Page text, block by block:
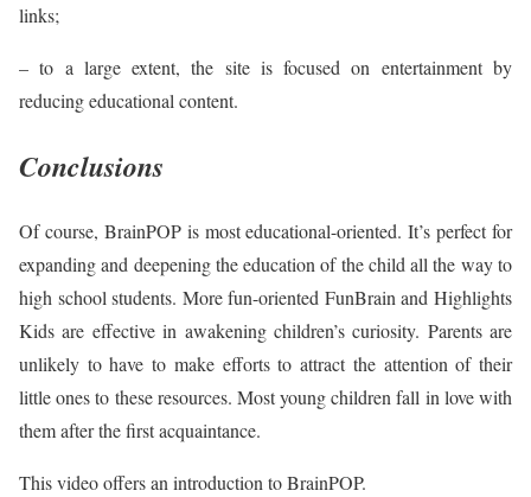
links;
– to a large extent, the site is focused on entertainment by
reducing educational content.
Conclusions
Of course, BrainPOP is most educational-oriented. It’s perfect for
expanding and deepening the education of the child all the way to
high school students. More fun-oriented FunBrain and Highlights
Kids are effective in awakening children’s curiosity. Parents are
unlikely to have to make efforts to attract the attention of their
little ones to these resources. Most young children fall in love with
them after the first acquaintance.
This video offers an introduction to BrainPOP.